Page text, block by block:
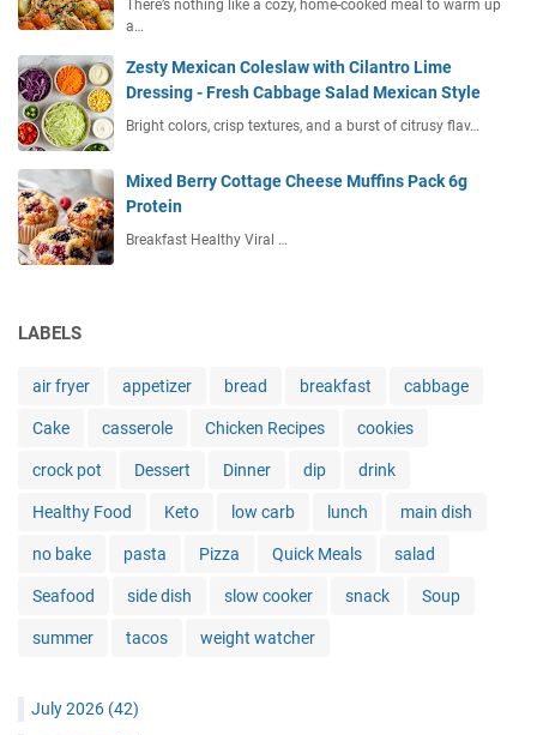
There’s nothing like a cozy, home-cooked meal to warm up
a…
Zesty Mexican Coleslaw with Cilantro Lime
Dressing - Fresh Cabbage Salad Mexican Style
Bright colors, crisp textures, and a burst of citrusy flav…
Mixed Berry Cottage Cheese Muffins Pack 6g
Protein
Breakfast Healthy Viral …
LABELS
air fryer appetizer bread breakfast cabbage
Cake casserole Chicken Recipes cookies
crock pot Dessert Dinner dip drink
Healthy Food Keto low carb lunch main dish
no bake pasta Pizza Quick Meals salad
Seafood side dish slow cooker snack Soup
summer tacos weight watcher
July 2026 (42)